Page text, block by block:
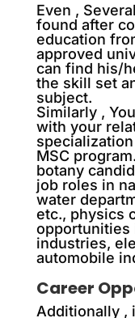
Even ,
found after
education
approved
can find his/
the skill set
subject.
Similarly ,
with your
MSC
botany
job roles in
water
etc., physics
opportunities
industries,
automobile
Career
Additionally ,